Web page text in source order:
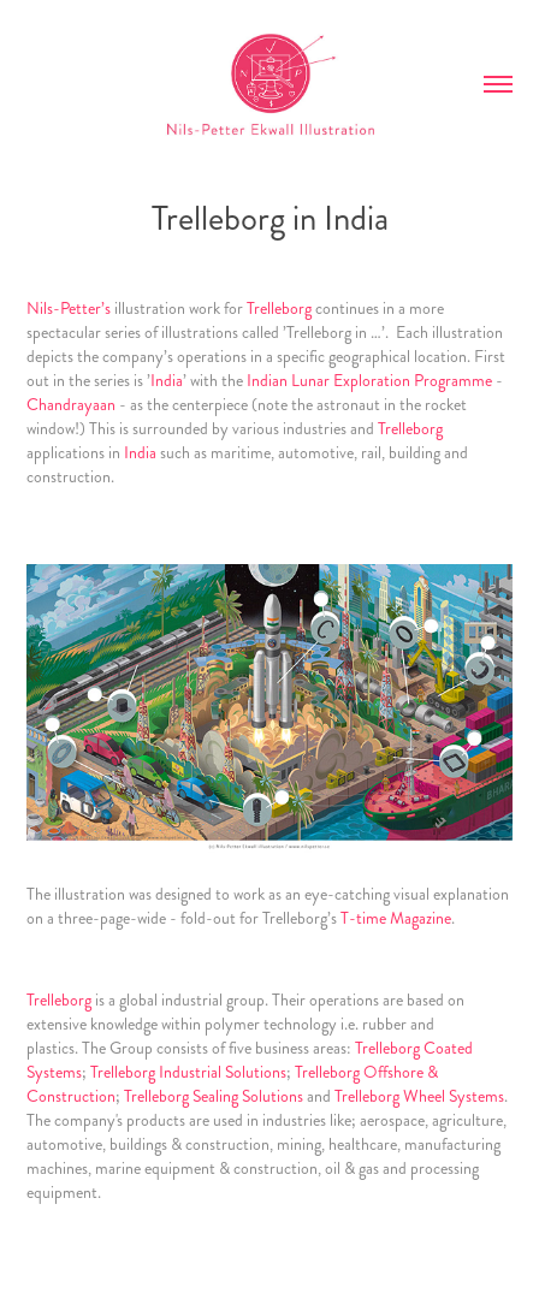
Trelleborg in India
Nils-Petter’s illustration work forTrelleborgcontinues in a more
spectacular series of illustrations called ’Trelleborg in …’. Each illustration
depicts the company’s operations in a specific geographical location. First
out in the series is ’India’ with the Indian Lunar Exploration Programme -
Chandrayaan - as the centerpiece (note the astronaut in the rocket
window!) This is surrounded by various industries andTrelleborg
applications in India such as maritime, automotive, rail, building and
construction.
The illustration was designed to work as an eye-catching visual explanation
on a three-page-wide - fold-out forTrelleborg’sT-time Magazine.
Trelleborg is a global industrial group. Their operations are based on
extensive knowledge within polymer technology i.e. rubber and
plastics. The Group consists of five business areas:Trelleborg Coated
Systems;Trelleborg Industrial Solutions;Trelleborg Offshore &
Construction;Trelleborg Sealing SolutionsandTrelleborg Wheel Systems.
The company's products are used in industries like; aerospace, agriculture,
automotive, buildings & construction, mining, healthcare, manufacturing
machines, marine equipment & construction, oil & gas and processing
equipment.